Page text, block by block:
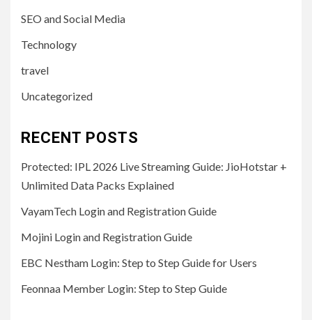
SEO and Social Media
Technology
travel
Uncategorized
RECENT POSTS
Protected: IPL 2026 Live Streaming Guide: JioHotstar +
Unlimited Data Packs Explained
VayamTech Login and Registration Guide
Mojini Login and Registration Guide
EBC Nestham Login: Step to Step Guide for Users
Feonnaa Member Login: Step to Step Guide